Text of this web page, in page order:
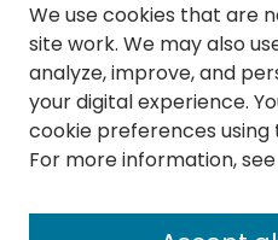
SEARCH
Enter search terms:
We use cookies that are
site work. We may also
analyze, improve, and
your digital experience.
cookie preferences using
For more information,